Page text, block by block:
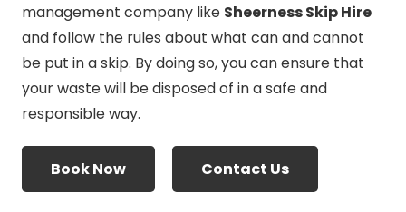
management company like Sheerness Skip Hire
and follow the rules about what can and cannot
be put in a skip. By doing so, you can ensure that
your waste will be disposed of in a safe and
responsible way.
Book Now Contact Us